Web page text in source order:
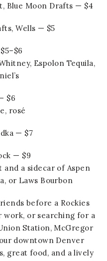
Blue Moon Drafts — $4
Wells — $5
Espolon Tequila,
$6
rosé
— $7
— $9
a sidecar of Aspen
or Laws Bourbon
before a Rockies
work, or searching for a
Station, McGregor
downtown Denver
great food, and a lively